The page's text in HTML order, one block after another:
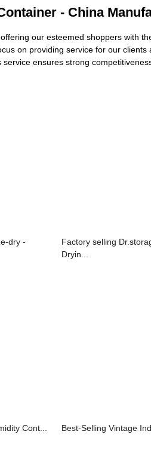
- China
our esteemed shoppers with
on providing service for our
ensures strong
dry -
Factory selling
Dryin...
Cont... Best-Selling Vintage